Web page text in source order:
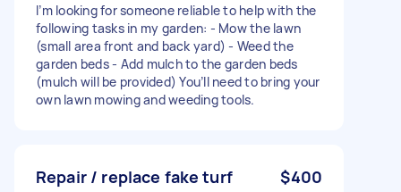
I’m looking for someone reliable to help with the
following tasks in my garden: - Mow the lawn
(small area front and back yard) - Weed the
garden beds - Add mulch to the garden beds
(mulch will be provided) You’ll need to bring your
own lawn mowing and weeding tools.
Repair / replace fake turf $400